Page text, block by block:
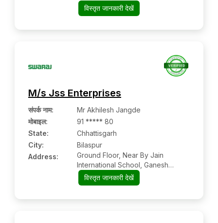
Chhattisgarh
विस्तृत जानकारी देखें
M/s Jss Enterprises
संपर्क नाम:
Mr Akhilesh Jangde
मोबाइल:
91 ***** 80
State:
Chhattisgarh
City:
Bilaspur
Address:
Ground Floor, Near By Jain
International School, Ganesh
Vatika Compound, Ward No 01,
Takhatpur- Bilaspur Road,
विस्तृत जानकारी देखें